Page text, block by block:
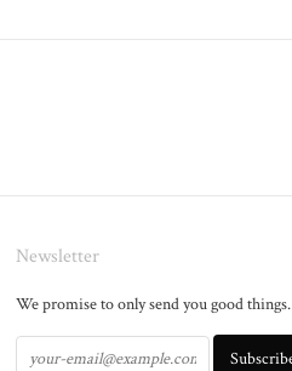
Newsletter
We promise to only send you good things.